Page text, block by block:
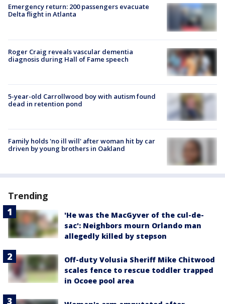
Emergency return: 200 passengers evacuate
Delta flight in Atlanta
Roger Craig reveals vascular dementia
diagnosis during Hall of Fame speech
5-year-old Carrollwood boy with autism found
dead in retention pond
Family holds 'no ill will' after woman hit by car
driven by young brothers in Oakland
Trending
'He was the MacGyver of the cul-de-
sac': Neighbors mourn Orlando man
allegedly killed by stepson
Off-duty Volusia Sheriff Mike Chitwood
scales fence to rescue toddler trapped
in Ocoee pool area